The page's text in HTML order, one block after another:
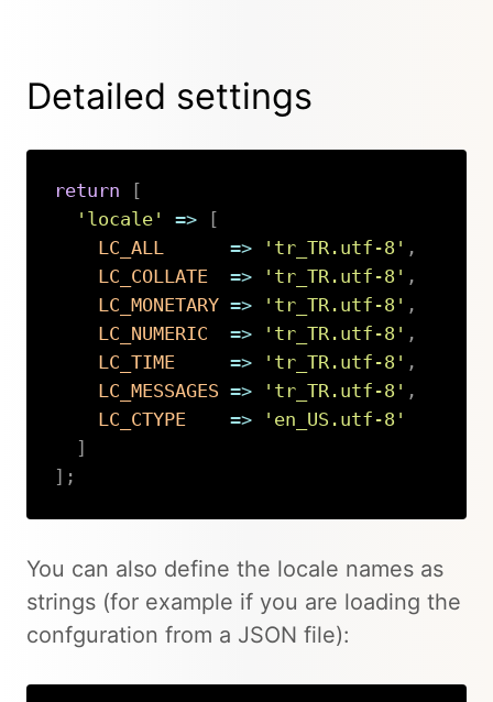
Detailed settings
return
[
'locale'
=>
[
LC_ALL
=> 'tr_TR.utf-8' ,
LC_COLLATE
=> 'tr_TR.utf-8' ,
LC_MONETARY => 'tr_TR.utf-8' ,
LC_NUMERIC
=> 'tr_TR.utf-8' ,
LC_TIME
=> 'tr_TR.utf-8' ,
LC_MESSAGES => 'tr_TR.utf-8' ,
LC_CTYPE
=>
'en_US.utf-8'
]
] ;
You can also define the locale names as
strings (for example if you are loading the
confguration from a JSON file):